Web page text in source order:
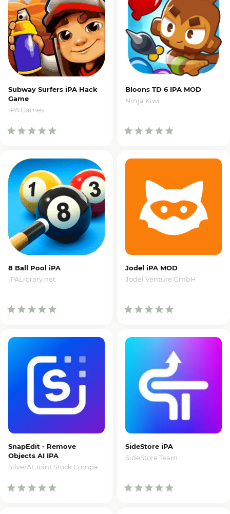
Subway Surfers iPA Hack
Game
iPA Games
Bloons TD 6 IPA MOD
Ninja Kiwi
8 Ball Pool iPA
iPALibrary.net
Jodel iPA MOD
Jodel Venture GmbH
SnapEdit - Remove
Objects AI IPA
SideStore iPA
SideStore Team